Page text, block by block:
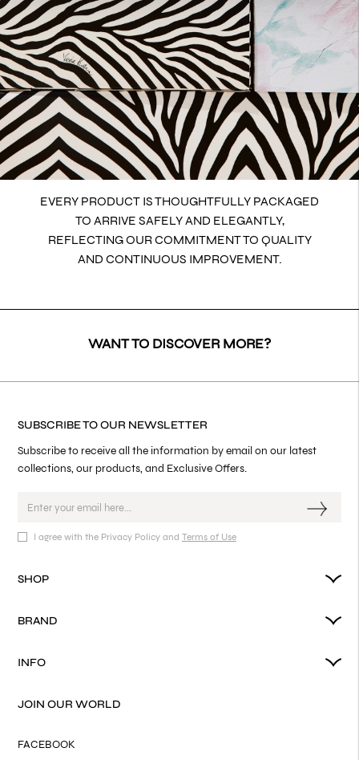
EVERY PRODUCT IS THOUGHTFULLY PACKAGED
TO ARRIVE SAFELY AND ELEGANTLY,
REFLECTING OUR COMMITMENT TO QUALITY
AND CONTINUOUS IMPROVEMENT.
WANT TO DISCOVER MORE?
SUBSCRIBE TO OUR NEWSLETTER
Subscribe to receive all the information by email on our latest
collections, our products, and Exclusive Offers.
I agree with the Privacy Policy and Terms of Use
SHOP
BRAND
INFO
JOIN OUR WORLD
FACEBOOK